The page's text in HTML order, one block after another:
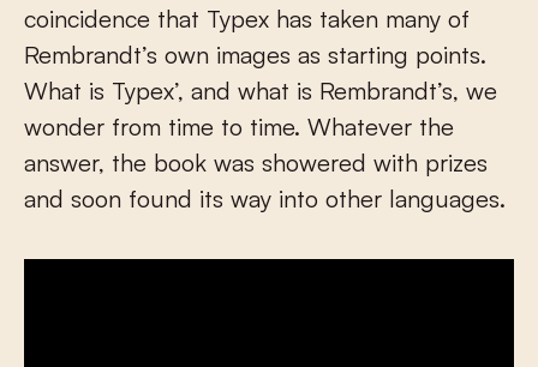
coincidence that Typex has taken many of
Rembrandt’s own images as starting points.
What is Typex’, and what is Rembrandt’s, we
wonder from time to time. Whatever the
answer, the book was showered with prizes
and soon found its way into other languages.